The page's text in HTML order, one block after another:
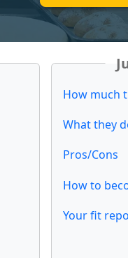
How much
What they
Pros/Cons
How to
Your fit